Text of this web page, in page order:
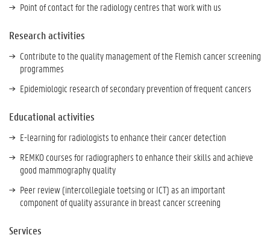
Point of contact for the radiology centres that work with us
Research activities
Contribute to the quality management of the Flemish cancer screening
programmes
Epidemiologic research of secondary prevention of frequent cancers
Educational activities
E-learning for radiologists to enhance their cancer detection
REMKO courses for radiographers to enhance their skills and achieve
good mammography quality
Peer review (intercollegiale toetsing or ICT) as an important
component of quality assurance in breast cancer screening
Services